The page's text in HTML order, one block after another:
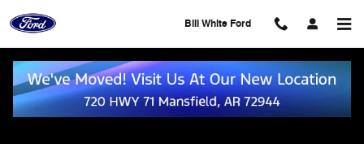
Bill White Ford
Contact Us & Directions
Make an Inquiry